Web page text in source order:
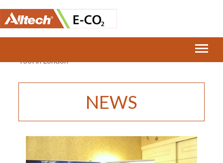
E-CO2 and Alltech launch the Dairy ‘What If?’
Tool in London
NEWS